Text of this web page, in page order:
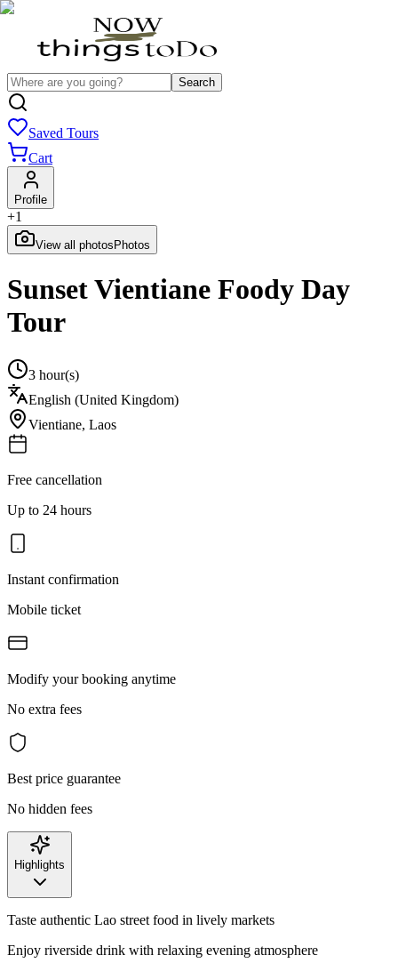
Search
Saved Tours
Cart
Profile
+1
View all photos Photos
Sunset Vientiane Foody Day
Tour
3 hour(s)
English (United Kingdom)
Vientiane, Laos
Free cancellation
Up to 24 hours
Instant confirmation
Mobile ticket
Modify your booking anytime
No extra fees
Best price guarantee
No hidden fees
Highlights
Taste authentic Lao street food in lively markets
Enjoy riverside drink with relaxing evening atmosphere